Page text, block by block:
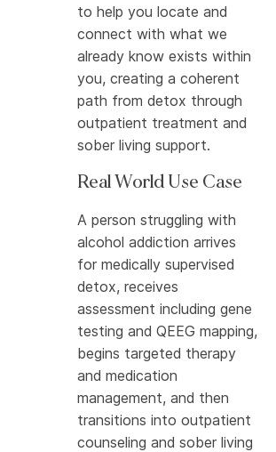
to help you locate and
connect with what we
already know exists within
you, creating a coherent
path from detox through
outpatient treatment and
sober living support.
Real World Use Case
A person struggling with
alcohol addiction arrives
for medically supervised
detox, receives
assessment including gene
testing and QEEG mapping,
begins targeted therapy
and medication
management, and then
transitions into outpatient
counseling and sober living